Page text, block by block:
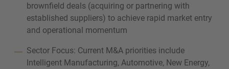
brownfield deals (acquiring or partnering with
established suppliers) to achieve rapid market entry
and operational momentum
Sector Focus: Current M&A priorities include
Intelligent Manufacturing, Automotive, New Energy,